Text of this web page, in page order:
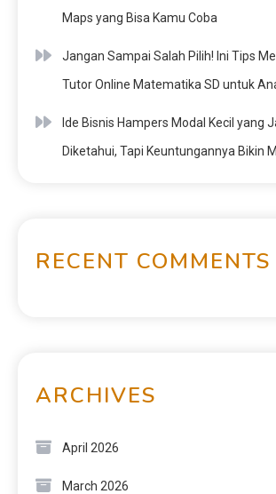
Maps yang Bisa Kamu Coba
Jangan Sampai Salah Pilih! Ini Tips
Tutor Online Matematika SD untuk
Ide Bisnis Hampers Modal Kecil yang
Diketahui, Tapi Keuntungannya Bikin
RECENT COMMENTS
ARCHIVES
April 2026
March 2026